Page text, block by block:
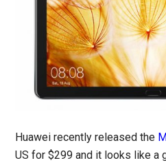
Huawei recently released the
US for $299 and it looks like a